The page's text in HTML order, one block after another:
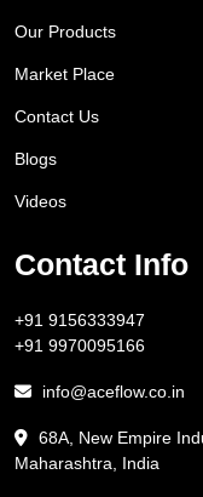
Our Products
Market Place
Contact Us
Blogs
Videos
Contact Info
+91 9156333947
+91 9970095166
info@aceflow.co.in
68A, New Empire
Maharashtra, India